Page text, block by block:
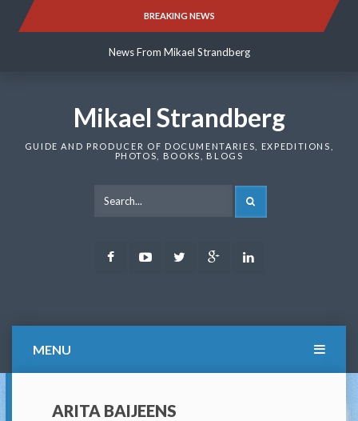
BREAKING NEWS
News From Mikael Strandberg
News From Mikael Strandberg
Mikael Strandberg
GUIDE AND PRODUCER OF DOCUMENTARIES, EXPEDITIONS,
PHOTOS, BOOKS, BLOGS
FacebookYoutubeTwitter Google
MENU
ARITA BAIJEENS